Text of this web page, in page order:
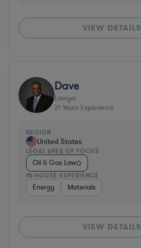
VIEW DETAILS
Dave
Lawyer
21 Years Experience
REGION
United States
LEGAL AREA OF FOCUS
Oil & Gas Law
IN-HOUSE EXPERIENCE
Energy Materials
VIEW DETAILS